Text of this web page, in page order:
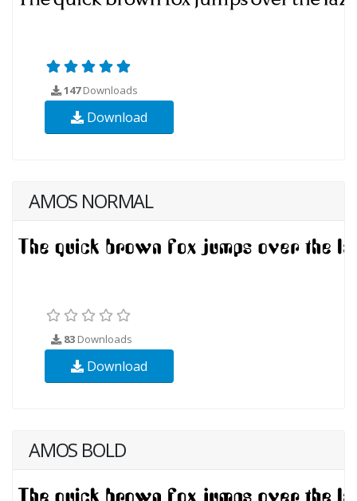
147Downloads
Download
AMOS NORMAL
83 Downloads
Download
AMOS BOLD